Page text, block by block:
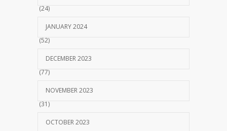
(24)
JANUARY 2024
(52)
DECEMBER 2023
(77)
NOVEMBER 2023
(31)
OCTOBER 2023